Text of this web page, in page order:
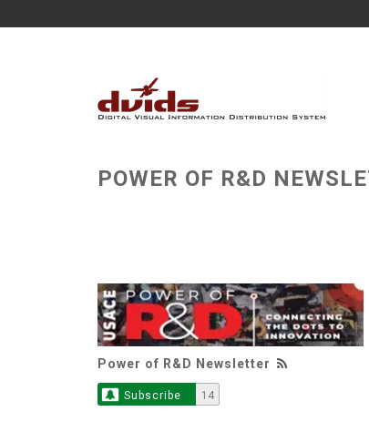
POWER OF R&D
Power of R&D Newsletter
Subscribe 14